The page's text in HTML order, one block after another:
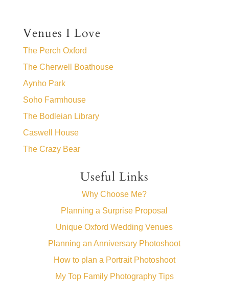
Venues I Love
The Perch Oxford
The Cherwell Boathouse
Aynho Park
Soho Farmhouse
The Bodleian Library
Caswell House
The Crazy Bear
Useful Links
Why Choose Me?
Planning a Surprise Proposal
Unique Oxford Wedding Venues
Planning an Anniversary Photoshoot
How to plan a Portrait Photoshoot
My Top Family Photography Tips